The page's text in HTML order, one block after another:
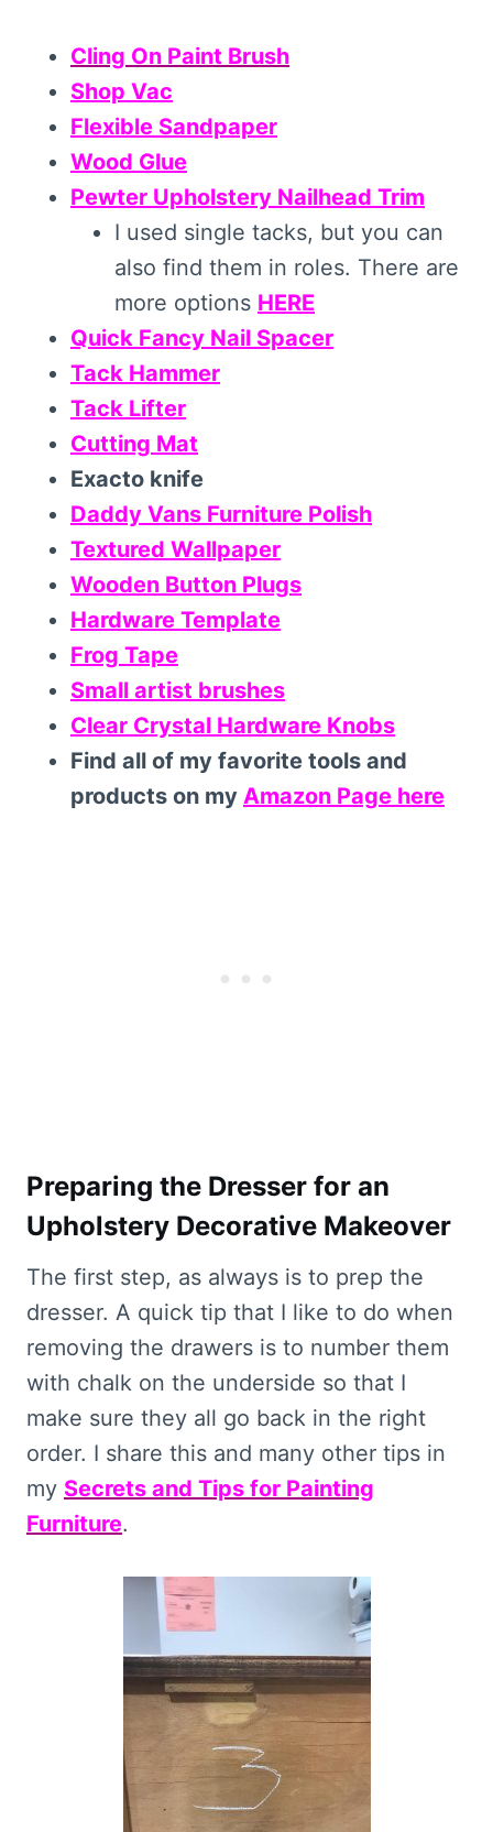
Cling On Paint Brush
Shop Vac
Flexible Sandpaper
Wood Glue
Pewter Upholstery Nailhead Trim
I used single tacks, but you can
also find them in roles. There are
more options HERE
Quick Fancy Nail Spacer
Tack Hammer
Tack Lifter
Cutting Mat
Exacto knife
Daddy Vans Furniture Polish
Textured Wallpaper
Wooden Button Plugs
Hardware Template
Frog Tape
Small artist brushes
Clear Crystal Hardware Knobs
Find all of my favorite tools and
products on my Amazon Page here
Preparing the Dresser for an
Upholstery Decorative Makeover
The first step, as always is to prep the
dresser. A quick tip that I like to do when
removing the drawers is to number them
with chalk on the underside so that I
make sure they all go back in the right
order. I share this and many other tips in
my Secrets and Tips for Painting
Furniture.